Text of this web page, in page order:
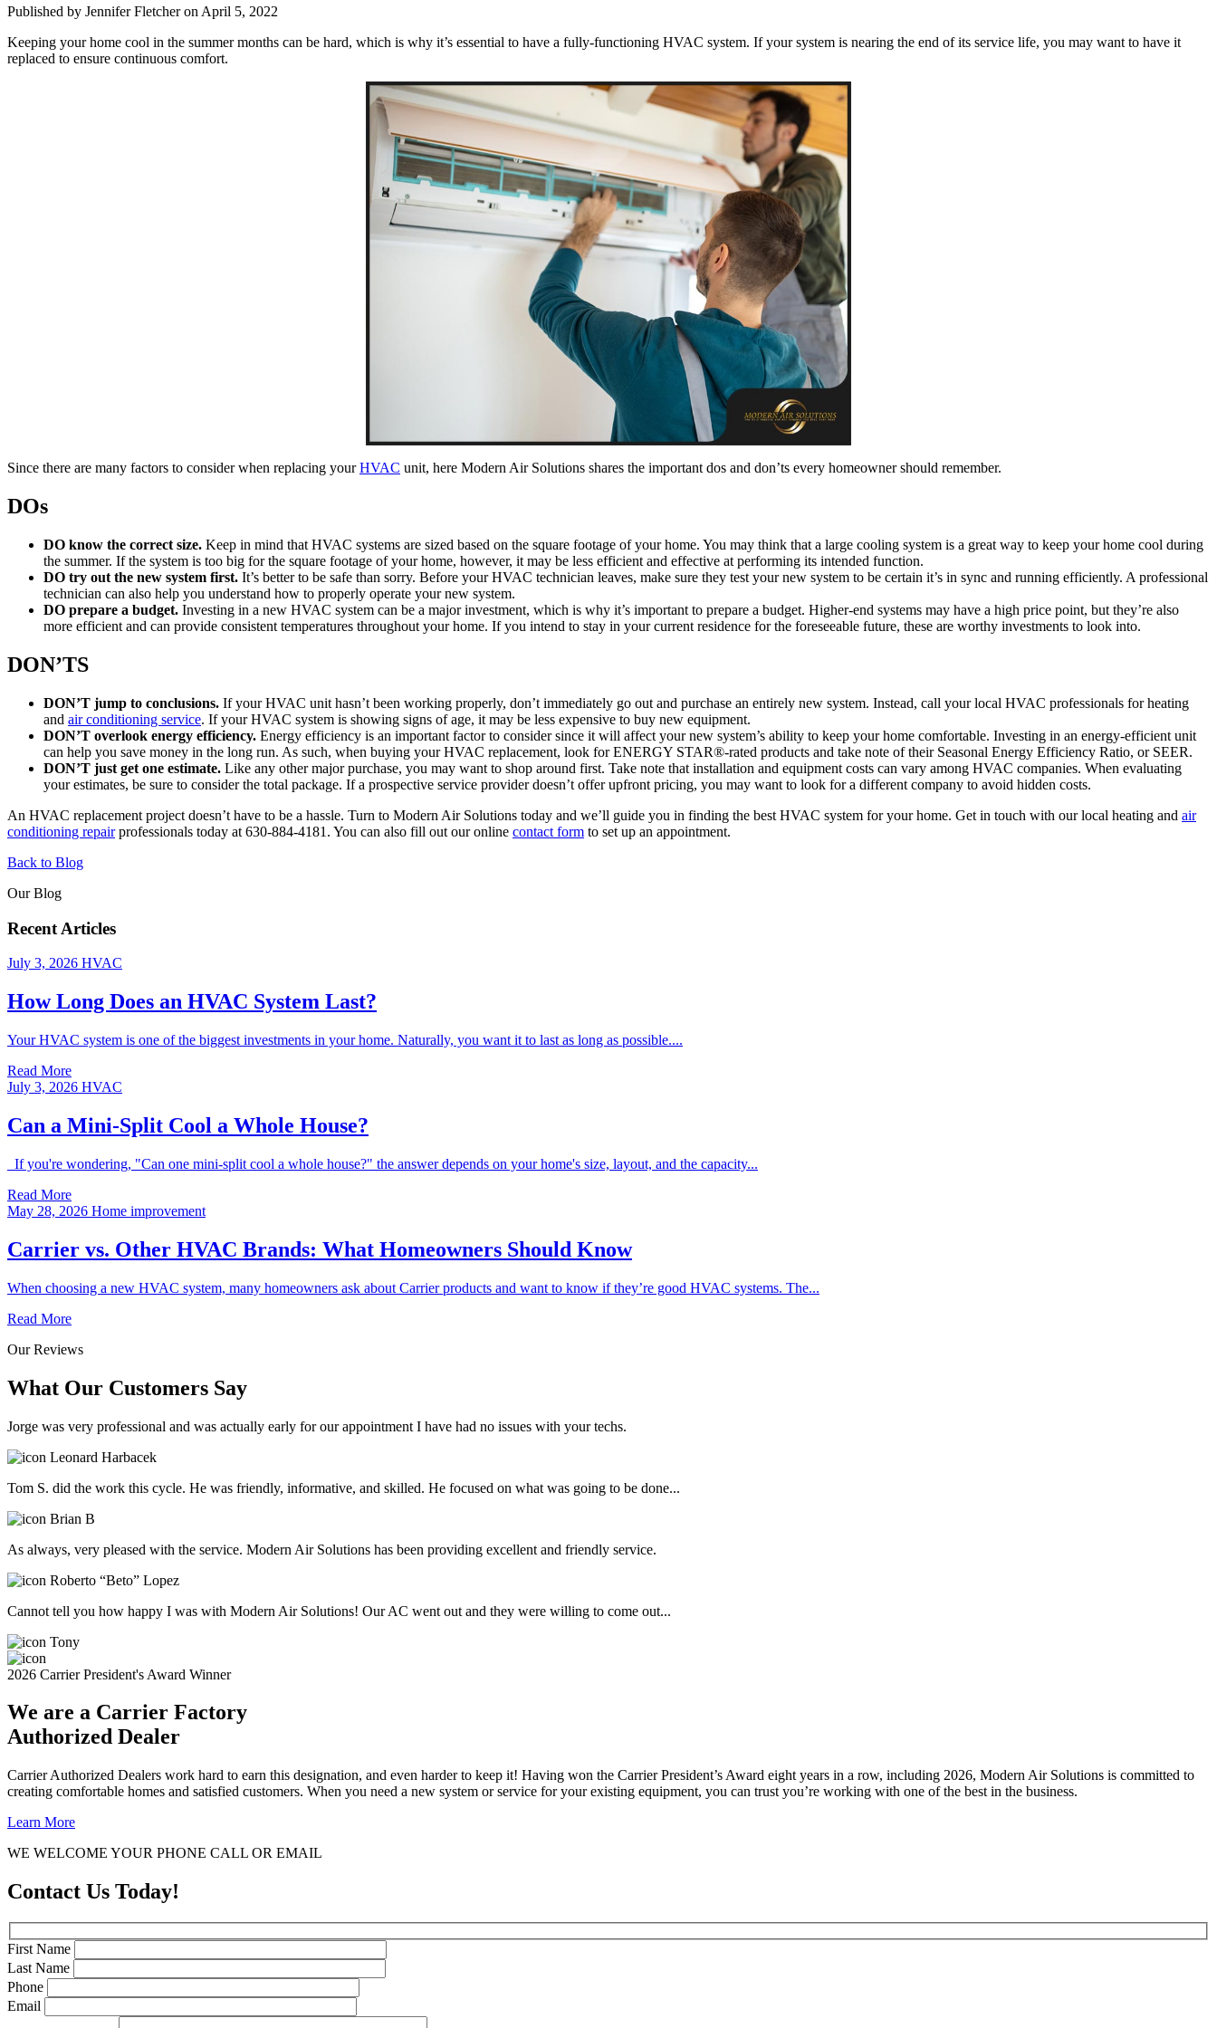
Published by Jennifer Fletcheron April 5, 2022
Keeping your home cool in the summer months can be hard, which is why it’s essential to have a fully-functioning HVAC system. If your system is nearing the end of its service life, you may want to have it
replaced to ensure continuous comfort.
Since there are many factors to consider when replacing yourHVAC unit, here Modern Air Solutions shares the important dos and don’ts every homeowner should remember.
DOs
DO know the correct size. Keep in mind that HVAC systems are sized based on the square footage of your home. You may think that a large cooling system is a great way to keep your home cool during
the summer. If the system is too big for the square footage of your home, however, it may be less efficient and effective at performing its intended function.
DO try out the new system first. It’s better to be safe than sorry. Before your HVAC technician leaves, make sure they test your new system to be certain it’s in sync and running efficiently. A professional
technician can also help you understand how to properly operate your new system.
DO prepare a budget. Investing in a new HVAC system can be a major investment, which is why it’s important to prepare a budget. Higher-end systems may have a high price point, but they’re also
more efficient and can provide consistent temperatures throughout your home. If you intend to stay in your current residence for the foreseeable future, these are worthy investments to look into.
DON’TS
DON’T jump to conclusions. If your HVAC unit hasn’t been working properly, don’t immediately go out and purchase an entirely new system. Instead, call your local HVAC professionals for heating
and air conditioning service. If your HVAC system is showing signs of age, it may be less expensive to buy new equipment.
DON’T overlook energy efficiency. Energy efficiency is an important factor to consider since it will affect your new system’s ability to keep your home comfortable. Investing in an energy-efficient unit
can help you save money in the long run. As such, when buying your HVAC replacement, look for ENERGY STAR®-rated products and take note of their Seasonal Energy Efficiency Ratio, or SEER.
DON’T just get one estimate. Like any other major purchase, you may want to shop around first. Take note that installation and equipment costs can vary among HVAC companies. When evaluating
your estimates, be sure to consider the total package. If a prospective service provider doesn’t offer upfront pricing, you may want to look for a different company to avoid hidden costs.
An HVAC replacement project doesn’t have to be a hassle. Turn to Modern Air Solutions today and we’ll guide you in finding the best HVAC system for your home. Get in touch with our local heating and air
conditioning repairprofessionals today at 630-884-4181. You can also fill out our online contact form to set up an appointment.
Back to Blog
Our Blog
Recent Articles
July 3, 2026 HVAC
How Long Does an HVAC System Last?
Your HVAC system is one of the biggest investments in your home. Naturally, you want it to last as long as possible....
Read More
July 3, 2026 HVAC
Can a Mini-Split Cool a Whole House?
If you're wondering, "Can one mini-split cool a whole house?" the answer depends on your home's size, layout, and the capacity...
Read More
May 28, 2026 Home improvement
Carrier vs. Other HVAC Brands: What Homeowners Should Know
When choosing a new HVAC system, many homeowners ask about Carrier products and want to know if they’re good HVAC systems. The...
Read More
Our Reviews
What Our Customers Say
Jorge was very professional and was actually early for our appointment I have had no issues with your techs.
Leonard Harbacek
Tom S. did the work this cycle. He was friendly, informative, and skilled. He focused on what was going to be done...
Brian B
As always, very pleased with the service. Modern Air Solutions has been providing excellent and friendly service.
Roberto “Beto” Lopez
Cannot tell you how happy I was with Modern Air Solutions! Our AC went out and they were willing to come out...
Tony
2026 Carrier President's Award Winner
We are a Carrier Factory
Authorized Dealer
Carrier Authorized Dealers work hard to earn this designation, and even harder to keep it! Having won the Carrier President’s Award eight years in a row, including 2026, Modern Air Solutions is committed to
creating comfortable homes and satisfied customers. When you need a new system or service for your existing equipment, you can trust you’re working with one of the best in the business.
Learn More
WE WELCOME YOUR PHONE CALL OR EMAIL
Contact Us Today!
First Name
Last Name
Phone
Email